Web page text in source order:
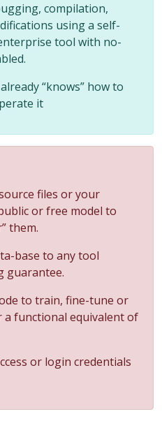
compilation,
using a self-
tool with no-
“knows” how to
it
files or your
or free model to
them.
base to any tool
guarantee.
to train, fine-tune or
a functional equivalent of
or login credentials